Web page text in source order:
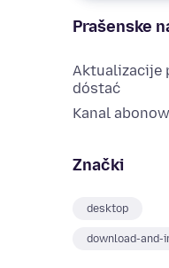
Prašenske
Aktualizacije
dóstać
Kanal
Znački
desktop
download-and-